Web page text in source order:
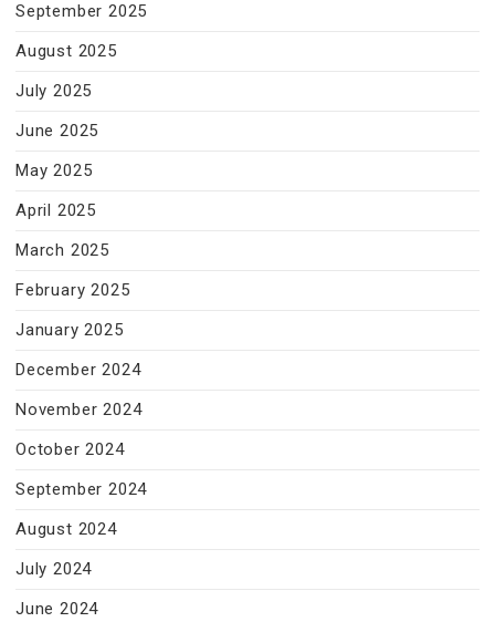
September 2025
August 2025
July 2025
June 2025
May 2025
April 2025
March 2025
February 2025
January 2025
December 2024
November 2024
October 2024
September 2024
August 2024
July 2024
June 2024